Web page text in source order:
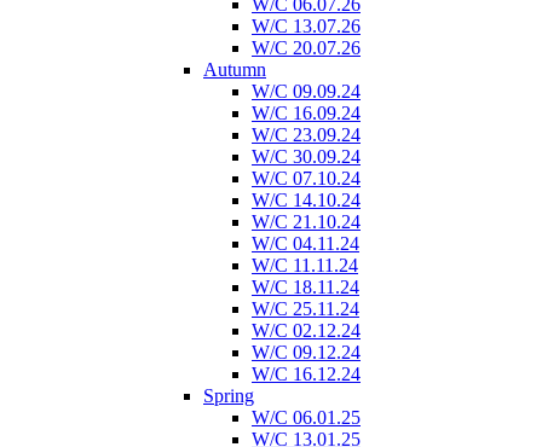
W/C 06.07.26
W/C 13.07.26
W/C 20.07.26
Autumn
W/C 09.09.24
W/C 16.09.24
W/C 23.09.24
W/C 30.09.24
W/C 07.10.24
W/C 14.10.24
W/C 21.10.24
W/C 04.11.24
W/C 11.11.24
W/C 18.11.24
W/C 25.11.24
W/C 02.12.24
W/C 09.12.24
W/C 16.12.24
Spring
W/C 06.01.25
W/C 13.01.25